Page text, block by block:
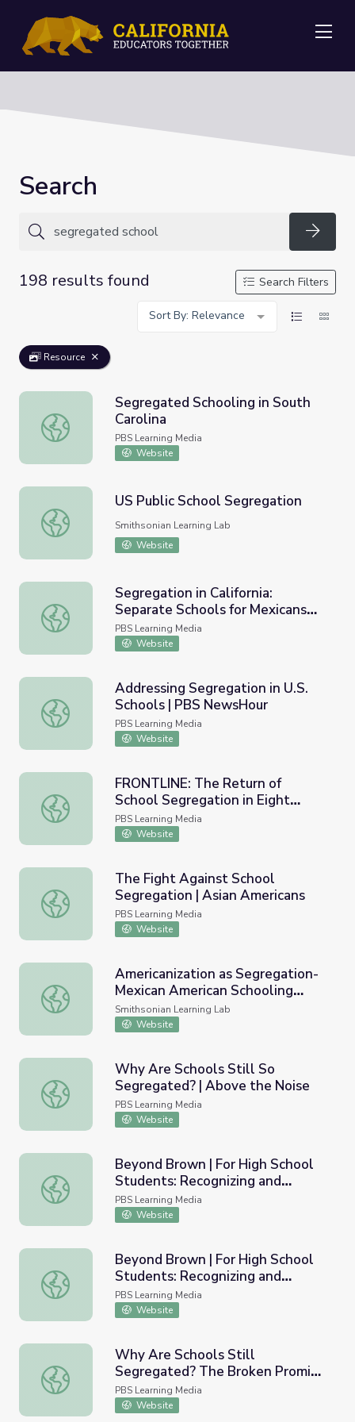
Search
198 results found
Search Filters
Sort By: Relevance
Resource
Segregated Schooling in South Carolina
Segregated Schooling in South
Carolina
PBS Learning Media
Website
US Public School Segregation
US Public School Segregation
Smithsonian Learning Lab
Website
Segregation in California: Separate Schools for Mexicans
Segregation in California:
Separate Schools for Mexicans
and Whites
PBS Learning Media
Website
Addressing Segregation in U.S. Schools | PBS NewsHour
Addressing Segregation in U.S.
Schools | PBS NewsHour
PBS Learning Media
Website
FRONTLINE: The Return of School Segregation in Eight
FRONTLINE: The Return of
School Segregation in Eight
Charts
PBS Learning Media
Website
The Fight Against School Segregation | Asian Americans
The Fight Against School
Segregation | Asian Americans
PBS Learning Media
Website
Americanization as Segregation-Mexican American
Americanization as Segregation-
Mexican American Schooling
(#EthnicStudiesY2)
Smithsonian Learning Lab
Website
Why Are Schools Still So Segregated? | Above the Noise
Why Are Schools Still So
Segregated? | Above the Noise
PBS Learning Media
Website
Beyond Brown | For High School Students: Recognizing
Beyond Brown | For High School
Students: Recognizing and
Combating Segregation in U.S.
Schools Today
PBS Learning Media
Website
Beyond Brown | For High School Students: Recognizing
Beyond Brown | For High School
Students: Recognizing and
Combating Segregation in U.S.
Schools Today PDF
PBS Learning Media
Website
Why Are Schools Still Segregated? The Broken
Why Are Schools Still
Segregated? The Broken Promise
of Brown v. Board of Education |
Retro Report
PBS Learning Media
Website